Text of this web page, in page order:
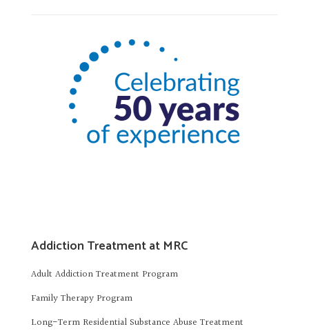
Addiction Treatment at MRC
Adult Addiction Treatment Program
Family Therapy Program
Long-Term Residential Substance Abuse Treatment